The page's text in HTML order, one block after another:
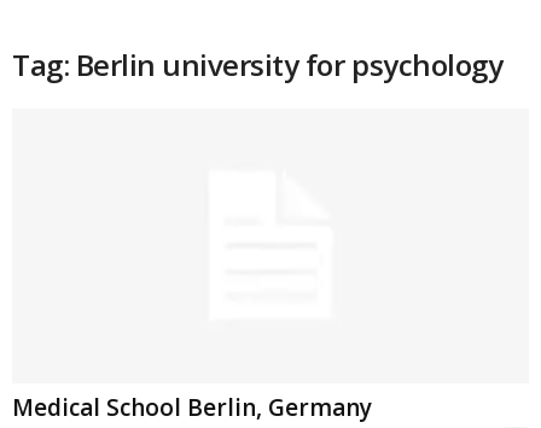
Tag: Berlin university for psychology
Medical School Berlin, Germany